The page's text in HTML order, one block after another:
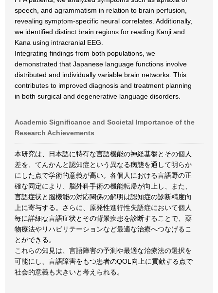
speech, and agrammatism in relation to brain perfusion,
revealing symptom-specific neural correlates. Additionally,
we identified distinct brain regions for reading Kanji and
Kana using intracranial EEG.
Integrating findings from both populations, we
demonstrated that Japanese language functions involve
distributed and individually variable brain networks. This
contributes to improved diagnosis and treatment planning
in both surgical and degenerative language disorders.
Academic Significance and Societal Importance of the
Research Achievements
本研究は、日本語に特有な言語機能の神経基盤とその個人
差を、てんかんと認知症という異なる病態を通して明らか
にした点で学術的意義が高い。各個人における言語野の正
確な同定により、脳外科手術の機能転帰が向上し、また、
言語症状と脳機能の対応関係の解明は認知症の診断精度向
上に寄与する。さらに、原発性進行性失語症において個人
毎に詳細な言語症状とその背景疾患を診断することで、薬
物療法やリハビリテーションなど最適な治療へつなげるこ
とができる。
これらの知見は、言語障害の予測や最適な治療法の選択を
可能にし、言語障害をもつ患者のQOL向上に貢献する点で
社会的意義も大きいと考えられる。